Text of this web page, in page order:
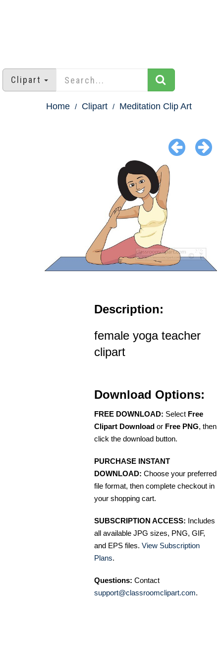
Clipart
Home Clipart Meditation Clip Art
Description:
female yoga teacher
clipart
Download Options:
FREE DOWNLOAD: Select Free
Clipart Download or Free PNG, then
click the download button.
PURCHASE INSTANT
DOWNLOAD: Choose your preferred
file format, then complete checkout in
your shopping cart.
SUBSCRIPTION ACCESS: Includes
all available JPG sizes, PNG, GIF,
and EPS files. View Subscription
Plans.
Questions: Contact
support@classroomclipart.com.